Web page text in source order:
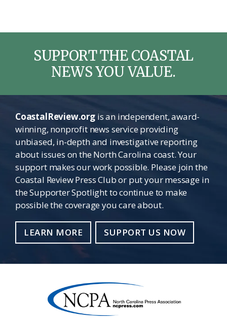
SUPPORT THE COASTAL
NEWS YOU VALUE.
CoastalReview.orgis an independent, award-
winning, nonprofit news service providing
unbiased, in-depth and investigative reporting
about issues on the North Carolina coast. Your
support makes our work possible. Please join the
Coastal Review Press Club or put your message in
the Supporter Spotlight to continue to make
possible the coverage you care about.
LEARN MORE SUPPORT US NOW